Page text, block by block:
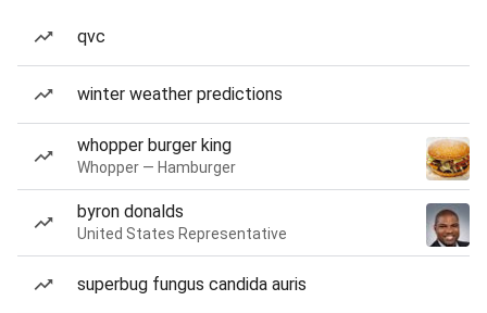
qvc
winter weather predictions
whopper burger king
Whopper — Hamburger
byron donalds
United States Representative
superbug fungus candida auris